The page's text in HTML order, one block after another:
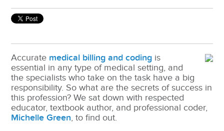
Accurate medical billing and coding is
essential in any type of medical setting, and
the specialists who take on the task have a big
responsibility. So what are the secrets of success in
this profession? We sat down with respected
educator, textbook author, and professional coder,
Michelle Green, to find out.